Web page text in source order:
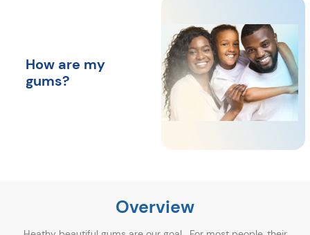
How are my
gums?
Overview